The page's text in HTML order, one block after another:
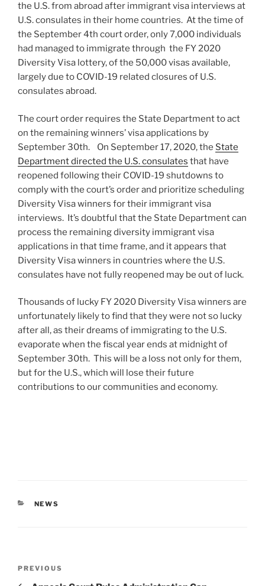
the U.S. from abroad after immigrant visa interviews at
U.S. consulates in their home countries. At the time of
the September 4th court order, only 7,000 individuals
had managed to immigrate through the FY 2020
Diversity Visa lottery, of the 50,000 visas available,
largely due to COVID-19 related closures of U.S.
consulates abroad.
The court order requires the State Department to act
on the remaining winners’ visa applications by
September 30th. On September 17, 2020, the State
Department directed the U.S. consulates that have
reopened following their COVID-19 shutdowns to
comply with the court’s order and prioritize scheduling
Diversity Visa winners for their immigrant visa
interviews. It’s doubtful that the State Department can
process the remaining diversity immigrant visa
applications in that time frame, and it appears that
Diversity Visa winners in countries where the U.S.
consulates have not fully reopened may be out of luck.
Thousands of lucky FY 2020 Diversity Visa winners are
unfortunately likely to find that they were not so lucky
after all, as their dreams of immigrating to the U.S.
evaporate when the fiscal year ends at midnight of
September 30th. This will be a loss not only for them,
but for the U.S., which will lose their future
contributions to our communities and economy.
CATEGORIES
NEWS
Previous
Post
PREVIOUS